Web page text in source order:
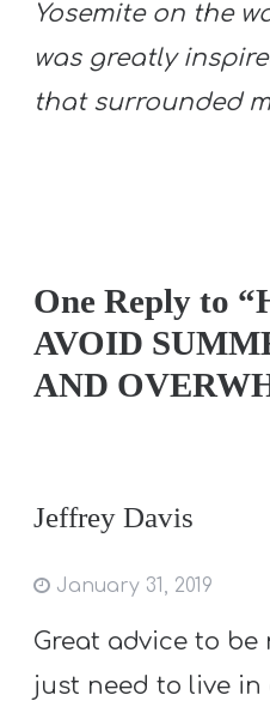
Yosemite on the
was greatly
that surrounded
One Reply to
AVOID
AND
Jeffrey Davis
January 31, 2019
Great advice to be
just need to live